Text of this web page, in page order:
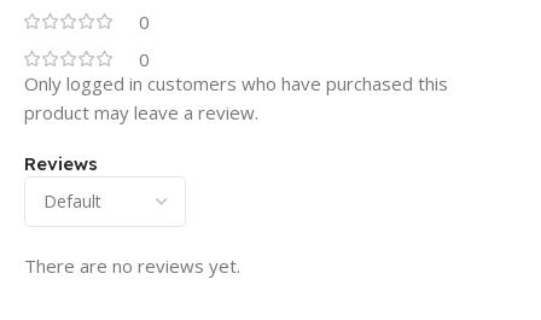
0
0
Reviews
There are no reviews yet.
Only logged in customers who have purchased this
product may leave a review.